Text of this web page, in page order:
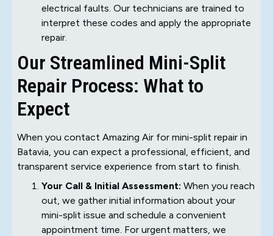
electrical faults. Our technicians are trained to
interpret these codes and apply the appropriate
repair.
Our Streamlined Mini-Split
Repair Process: What to
Expect
When you contact Amazing Air for mini-split repair in
Batavia, you can expect a professional, efficient, and
transparent service experience from start to finish.
Your Call & Initial Assessment: When you reach
out, we gather initial information about your
mini-split issue and schedule a convenient
appointment time. For urgent matters, we